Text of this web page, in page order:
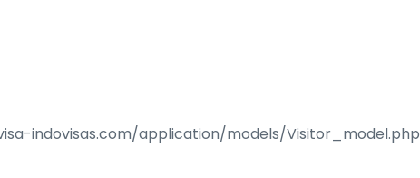
indovisas.com/application/models/Visitor_model.php